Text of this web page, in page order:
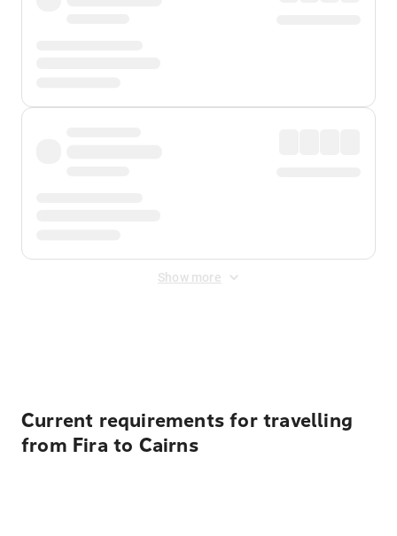
Show more
Current requirements for travelling
from Fira to Cairns